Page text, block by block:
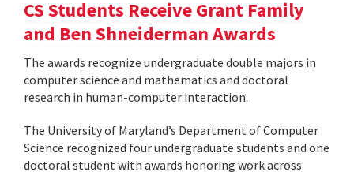
CS Students Receive Grant Family
and Ben Shneiderman Awards
The awards recognize undergraduate double majors in
computer science and mathematics and doctoral
research in human-computer interaction.
The University of Maryland’s Department of Computer
Science recognized four undergraduate students and one
doctoral student with awards honoring work across